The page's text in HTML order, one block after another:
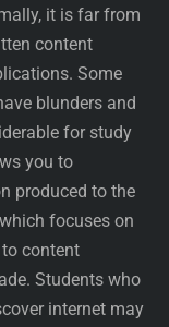
it is far from
content
Some
blunders and
for study
you to
produced to the
focuses on
content
Students who
internet may